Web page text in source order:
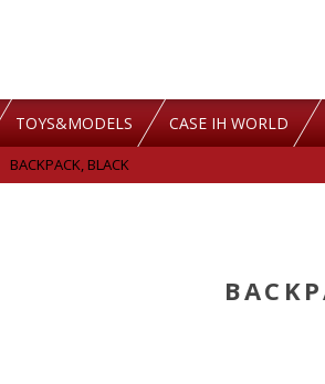
TOYS&MODELS CASE IH WORLD
BACKPACK, BLACK